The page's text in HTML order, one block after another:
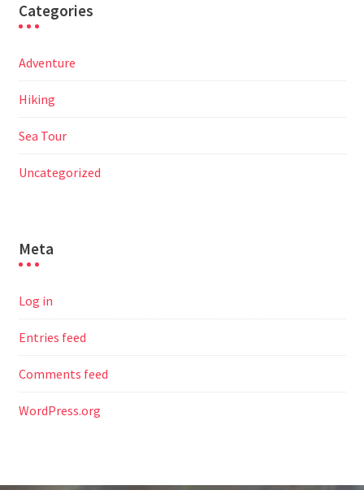
Categories
Adventure
Hiking
Sea Tour
Uncategorized
Meta
Log in
Entries feed
Comments feed
WordPress.org